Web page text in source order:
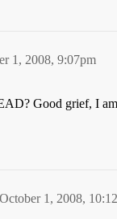
1, 2008, 9:07pm
Good grief, I
October 1, 2008,